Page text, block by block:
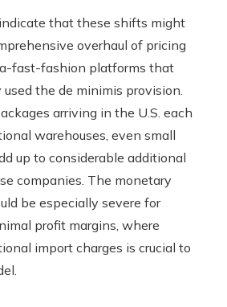
that these shifts might
overhaul of pricing
fast-fashion platforms that
the de minimis provision.
arriving in the U.S. each
warehouses, even small
up to considerable additional
companies. The monetary
be especially severe for
profit margins, where
import charges is crucial to